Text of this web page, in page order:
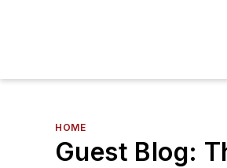
HOME
Guest Blog: